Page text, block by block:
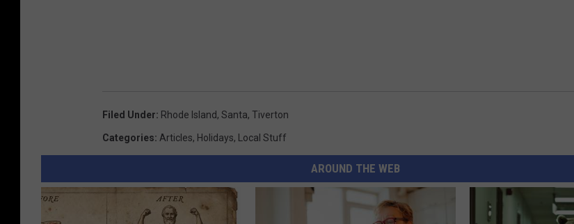
Filed Under: Rhode Island, Santa, Tiverton
Categories: Articles, Holidays, Local Stuff
AROUND THE WEB